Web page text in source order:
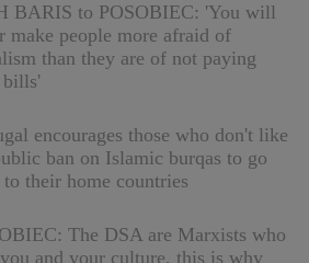
BARIS to POSOBIEC: 'You will
make people more afraid of
than they are of not paying
encourages those who don't like
ban on Islamic burqas to go
to their home countries
The DSA are Marxists who
and your culture, this is why